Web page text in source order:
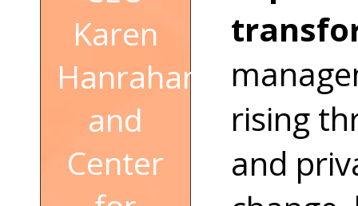
rising
and
Karen
Hanrahan
and
Center